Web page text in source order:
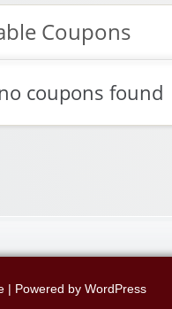
Coupons
coupons found
| Powered by WordPress